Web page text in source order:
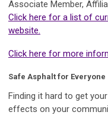
Associate Member,
Click here for a list of
website.
Click here for more
Safe Asphalt for Everyone
Finding it hard to get
effects on your